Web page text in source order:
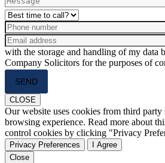
with the storage and handling of my data
Company Solicitors for the purposes of
leave
this
field
empty.
CLOSE
Our website uses cookies from third
browsing experience. Read more about
control cookies by clicking "Privacy
Privacy Preferences
I Agree
Close